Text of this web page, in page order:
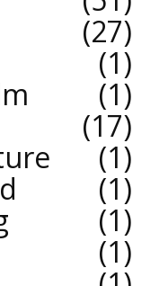
27
1
1
17
1
1
1
1